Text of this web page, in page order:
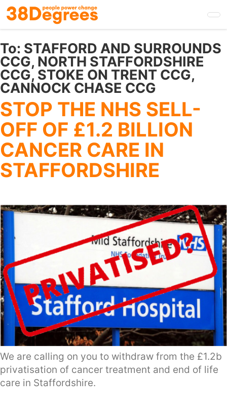
Skip
to
main
content
To: STAFFORD AND SURROUNDS
CCG, NORTH STAFFORDSHIRE
CCG, STOKE ON TRENT CCG,
CANNOCK CHASE CCG
STOP THE NHS SELL-
OFF OF £1.2 BILLION
CANCER CARE IN
STAFFORDSHIRE
We are calling on you to withdraw from the £1.2b
privatisation of cancer treatment and end of life
care in Staffordshire.